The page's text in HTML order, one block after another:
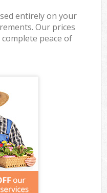
entirely on your
Our prices
peace of